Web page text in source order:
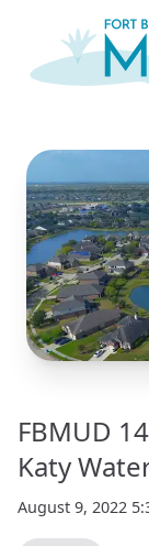
FBMUD
Katy
August 9, 2022